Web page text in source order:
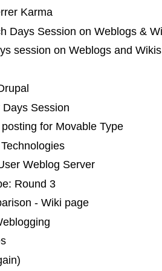
Karma
Days Session on Weblogs &
session on Weblogs and Wikis
Session
for Movable Type
Weblog Server
Round 3
- Wiki page